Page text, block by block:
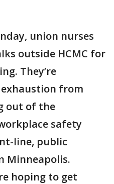
union nurses
outside HCMC for
They’re
from
out of the
safety
line, public
Minneapolis.
hoping to get